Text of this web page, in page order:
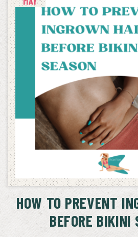
HOW TO PREVENT
BEFORE BIKINI